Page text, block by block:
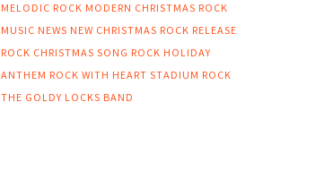
MELODIC ROCK MODERN CHRISTMAS ROCK
MUSIC NEWS NEW CHRISTMAS ROCK RELEASE
ROCK CHRISTMAS SONG ROCK HOLIDAY
ANTHEM ROCK WITH HEART STADIUM ROCK
THE GOLDY LOCKS BAND